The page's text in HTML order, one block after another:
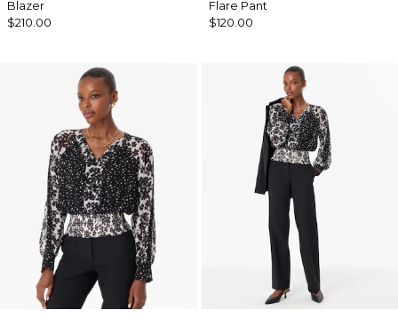
Blazer
$210.00
Flare Pant
$120.00